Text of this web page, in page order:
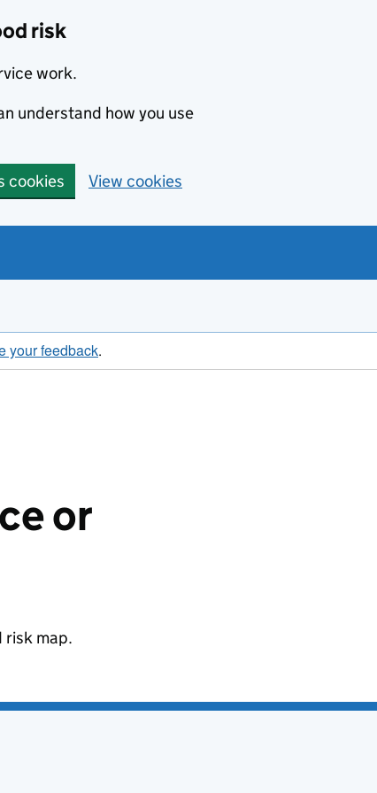
risk
work.
understand how you use
cookies View cookies
your feedback.
or
risk map.